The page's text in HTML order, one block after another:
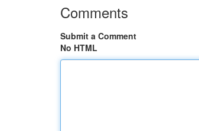
Comments
Submit a Comment
No HTML